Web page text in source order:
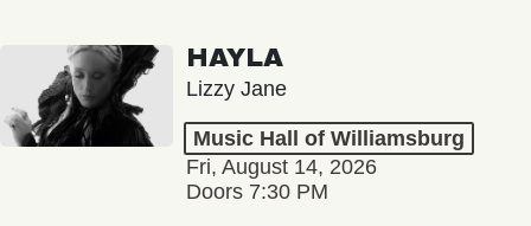
HAYLA
Lizzy Jane
Music Hall of Williamsburg
Fri, August 14, 2026
Doors 7:30 PM